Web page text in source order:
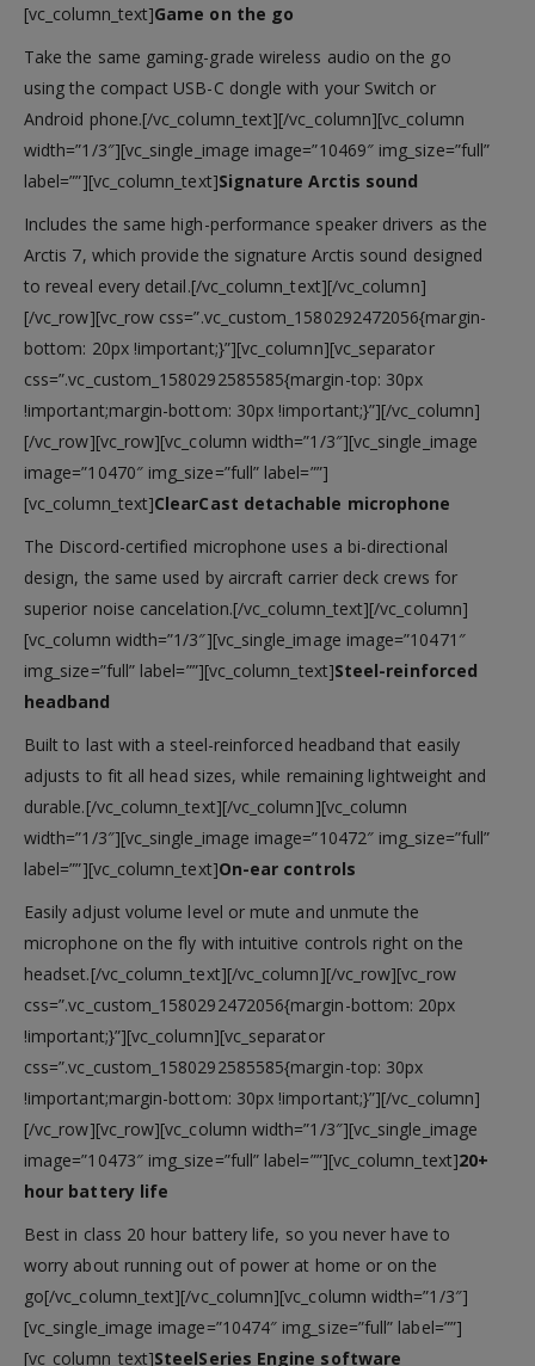
[vc_column_text]Game on the go
Take the same gaming-grade wireless audio on the go
using the compact USB-C dongle with your Switch or
Android phone.[/vc_column_text][/vc_column][vc_column
width=”1/3″][vc_single_image image=”10469″ img_size=”full”
label=””][vc_column_text]Signature Arctis sound
Includes the same high-performance speaker drivers as the
Arctis 7, which provide the signature Arctis sound designed
to reveal every detail.[/vc_column_text][/vc_column]
[/vc_row][vc_row css=”.vc_custom_1580292472056{margin-
bottom: 20px !important;}”][vc_column][vc_separator
css=”.vc_custom_1580292585585{margin-top: 30px
!important;margin-bottom: 30px !important;}”][/vc_column]
[/vc_row][vc_row][vc_column width=”1/3″][vc_single_image
image=”10470″ img_size=”full” label=””]
[vc_column_text]ClearCast detachable microphone
The Discord-certified microphone uses a bi-directional
design, the same used by aircraft carrier deck crews for
superior noise cancelation.[/vc_column_text][/vc_column]
[vc_column width=”1/3″][vc_single_image image=”10471″
img_size=”full” label=””][vc_column_text]Steel-reinforced
headband
Built to last with a steel-reinforced headband that easily
adjusts to fit all head sizes, while remaining lightweight and
durable.[/vc_column_text][/vc_column][vc_column
width=”1/3″][vc_single_image image=”10472″ img_size=”full”
label=””][vc_column_text]On-ear controls
Easily adjust volume level or mute and unmute the
microphone on the fly with intuitive controls right on the
headset.[/vc_column_text][/vc_column][/vc_row][vc_row
css=”.vc_custom_1580292472056{margin-bottom: 20px
!important;}”][vc_column][vc_separator
css=”.vc_custom_1580292585585{margin-top: 30px
!important;margin-bottom: 30px !important;}”][/vc_column]
[/vc_row][vc_row][vc_column width=”1/3″][vc_single_image
image=”10473″ img_size=”full” label=””][vc_column_text]20+
hour battery life
Best in class 20 hour battery life, so you never have to
worry about running out of power at home or on the
go[/vc_column_text][/vc_column][vc_column width=”1/3″]
[vc_single_image image=”10474″ img_size=”full” label=””]
[vc_column_text]SteelSeries Engine software